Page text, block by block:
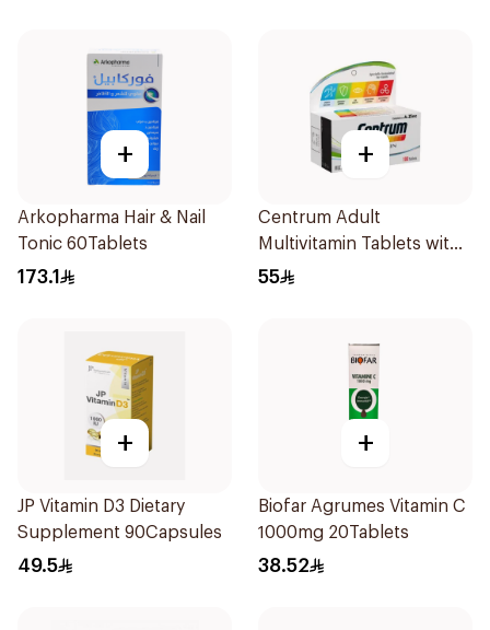
+
Arkopharma Hair & Nail
Tonic 60Tablets
173.1
+
Centrum Adult
Multivitamin Tablets with
Lutein 100Tablets
55
+
JP Vitamin D3 Dietary
Supplement 90Capsules
49.5
+
Biofar Agrumes Vitamin C
1000mg 20Tablets
38.52